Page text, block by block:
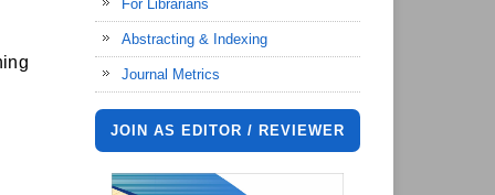
For Librarians
Abstracting & Indexing
Journal Metrics
JOIN AS EDITOR / REVIEWER